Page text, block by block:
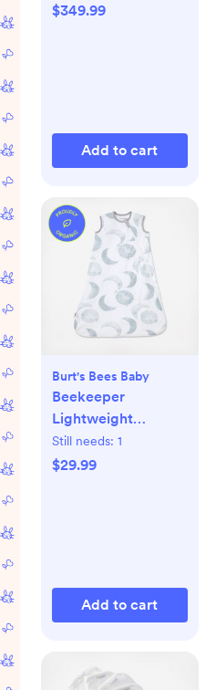
$349.99
Add to cart
Burt's Bees Baby
Beekeeper
Lightweight
Wearable Blanket
Still needs: 1
$29.99
Add to cart